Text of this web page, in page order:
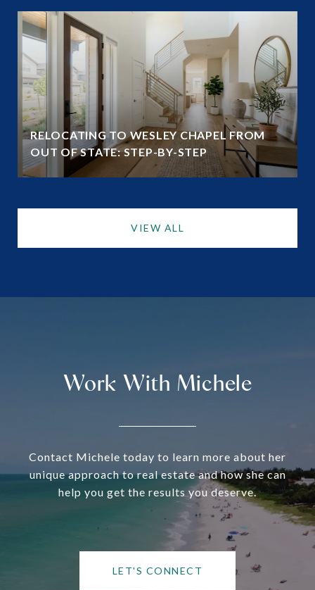
RELOCATING TO WESLEY CHAPEL FROM
OUT OF STATE: STEP-BY-STEP
VIEW ALL
Work With Michele
Contact Michele today to learn more about her
unique approach to real estate and how she can
help you get the results you deserve.
LET'S CONNECT